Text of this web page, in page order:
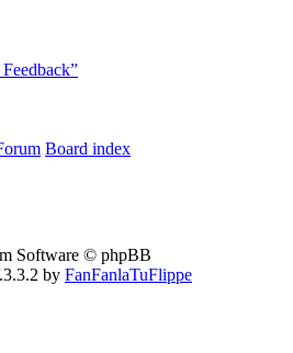
Board index
Software © phpBB
by FanFanlaTuFlippe